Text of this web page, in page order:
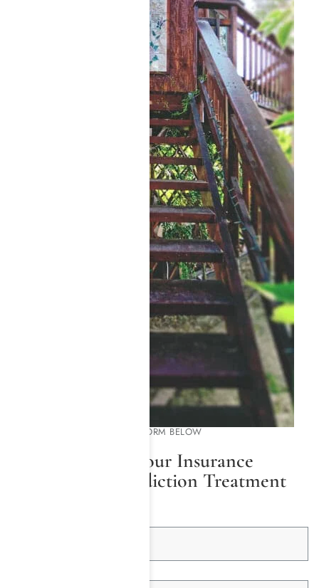
PLEASE COMPLETE THE FORM BELOW
We Will Check Your Insurance
Coverage for Addiction Treatment